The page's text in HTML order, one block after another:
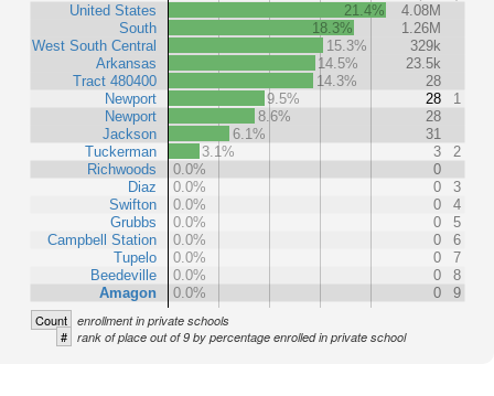
United States
South
West South Central
Arkansas
Tract 480400
Newport
Newport
Jackson
Tuckerman
Richwoods
Diaz
Swifton
Grubbs
Campbell Station
Tupelo
Beedeville
Amagon
21.4%
4.08M
18.3%
1.26M
15.3%
329k
14.5%
23.5k
14.3%
28
9.5%
28
1
8.6%
28
6.1%
31
3.1%
3
2
0.0%
0
0.0%
0
3
0.0%
0
4
0.0%
0
5
0.0%
0
6
0.0%
0
7
0.0%
0
8
0.0%
0 9
Count enrollment in private schools
# rank of place out of 9 by percentage enrolled in private school